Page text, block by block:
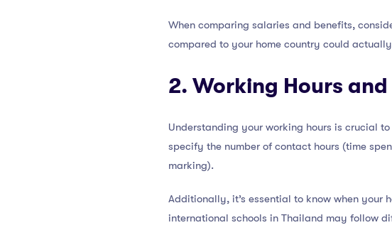
When comparing salaries and benefits,
compared to your home country could
2. Working Hours
Understanding your working hours is crucial to
specify the number of contact hours (time
marking).
Additionally, it’s essential to know when your
international schools in Thailand may follow